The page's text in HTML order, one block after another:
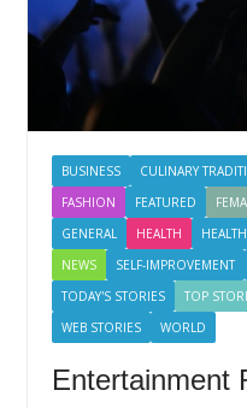
BUSINESS CULINARY
FASHION
FEATURED
GENERAL
HEALTH
NEWS
SELF-IMPROVEMENT
TODAY'S STORIES
TOP
WEB STORIES
WORLD
Entertainment